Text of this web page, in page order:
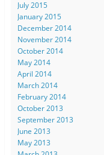
July 2015
January 2015
December 2014
November 2014
October 2014
May 2014
April 2014
March 2014
February 2014
October 2013
September 2013
June 2013
May 2013